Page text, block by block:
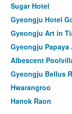
Sugar Hotel
Gyeongju Hotel
Gyeongju Art in
Gyeongju
Albescent
Gyeongju Bellus
Hwarangroo
Hanok Raon